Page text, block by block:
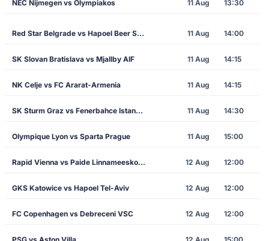
NEC Nijmegen vs Olympiakos 11 Aug 13:30
Red Star Belgrade vs Hapoel Beer Sheva 11 Aug 14:00
SK Slovan Bratislava vs Mjallby AIF 11 Aug 14:15
NK Celje vs FC Ararat-Armenia 11 Aug 14:15
SK Sturm Graz vs Fenerbahce Istanbul 11 Aug 14:30
Olympique Lyon vs Sparta Prague 11 Aug 15:00
Rapid Vienna vs Paide Linnameeskond 12 Aug 12:00
GKS Katowice vs Hapoel Tel-Aviv 12 Aug 12:00
FC Copenhagen vs Debreceni VSC 12 Aug 12:00